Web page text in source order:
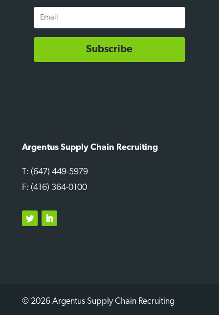
Email
Subscribe
Argentus Supply Chain Recruiting
T: (647) 449-5979
F: (416) 364-0100
© 2026 Argentus Supply Chain Recruiting